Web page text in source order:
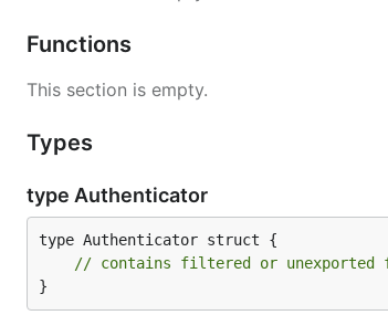
Functions
This section is empty.
Types
type Authenticator
type Authenticator struct {
// contains filtered or unexported
}